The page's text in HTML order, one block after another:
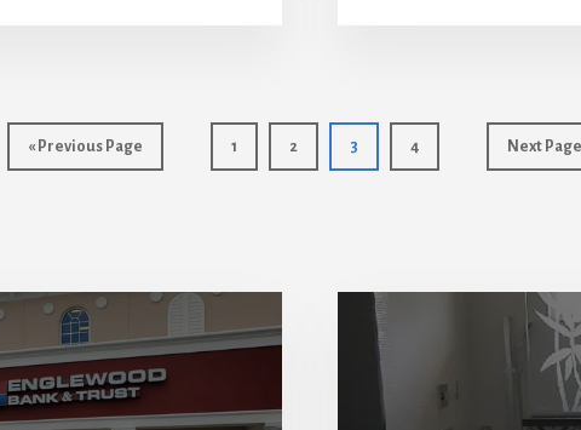
« Go
to
Previous Page Page
1 Page
2 Page
3 Page
4
Go
to
Next